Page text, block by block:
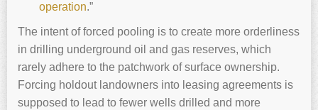
operation.”
The intent of forced pooling is to create more orderliness
in drilling underground oil and gas reserves, which
rarely adhere to the patchwork of surface ownership.
Forcing holdout landowners into leasing agreements is
supposed to lead to fewer wells drilled and more